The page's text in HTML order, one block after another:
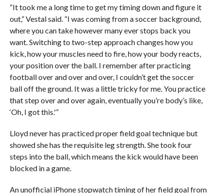
“It took me a long time to get my timing down and figure it
out,” Vestal said. “I was coming from a soccer background,
where you can take however many ever stops back you
want. Switching to two-step approach changes how you
kick, how your muscles need to fire, how your body reacts,
your position over the ball. I remember after practicing
football over and over and over, I couldn’t get the soccer
ball off the ground. It was a little tricky for me. You practice
that step over and over again, eventually you’re body’s like,
‘Oh, I got this.'”
Lloyd never has practiced proper field goal technique but
showed she has the requisite leg strength. She took four
steps into the ball, which means the kick would have been
blocked in a game.
An unofficial iPhone stopwatch timing of her field goal from